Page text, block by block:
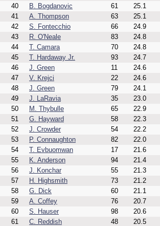
40
B. Bogdanovic 61 25.1
41
A. Thompson 63 25.1
42
S. Fontecchio 66 24.9
43
R. O'Neale 83 24.8
44
T. Camara 70 24.8
45
T. Hardaway Jr. 93 24.7
46
J. Green 11 24.6
47
V. Krejci 22 24.6
48
J. Green 79 24.1
49
J. LaRavia 35 23.0
50
M. Thybulle 65 22.9
51
G. Hayward 58 22.3
52
J. Crowder 54 22.2
53
P. Connaughton 82 22.0
54
T. Evbuomwan 17 21.6
55
K. Anderson 94 21.4
56
J. Konchar 55 21.3
57
H. Highsmith 73 21.2
58
G. Dick 60 21.1
59
A. Coffey 76 20.7
60
S. Hauser 98 20.6
61
C. Reddish 48 20.5